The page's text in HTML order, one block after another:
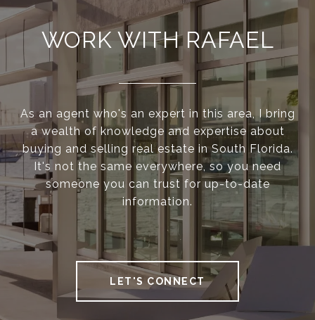
WORK WITH RAFAEL
As an agent who's an expert in this area, I bring
a wealth of knowledge and expertise about
buying and selling real estate in South Florida.
It's not the same everywhere, so you need
someone you can trust for up-to-date
information.
LET'S CONNECT